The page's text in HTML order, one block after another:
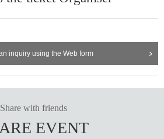
inquiry using the Web form
Share with friends
EVENT